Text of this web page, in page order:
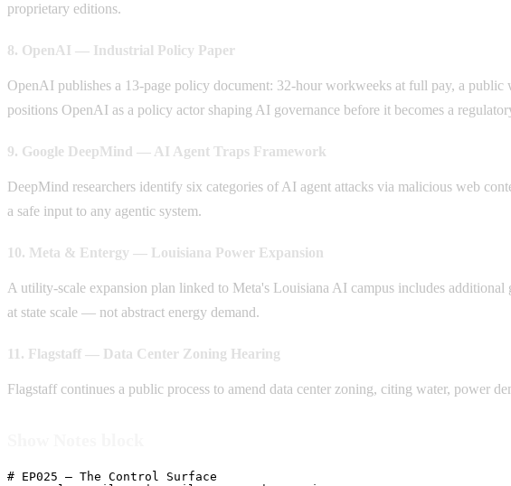
proprietary editions.
8. OpenAI — Industrial Policy Paper
OpenAI publishes a 13-page policy document: 32-hour workweeks at full pay, a
positions OpenAI as a policy actor shaping AI governance before it becomes a
9. Google DeepMind — AI Agent Traps Framework
DeepMind researchers identify six categories of AI agent attacks via malicious web
a safe input to any agentic system.
10. Meta & Entergy — Louisiana Power Expansion
A utility-scale expansion plan linked to Meta's Louisiana AI campus includes
at state scale — not abstract energy demand.
11. Flagstaff — Data Center Zoning Hearing
Flagstaff continues a public process to amend data center zoning, citing water, power
# EP025 — The Control Surface